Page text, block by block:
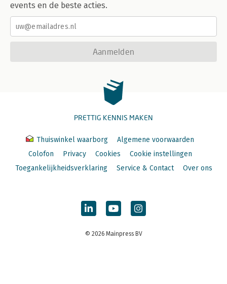
events en de beste acties.
Aanmelden
PRETTIG KENNIS MAKEN
Thuiswinkel waarborg
Algemene voorwaarden
Colofon
Privacy Cookies
Cookie instellingen
Toegankelijkheidsverklaring
Service & Contact Over ons
© 2026 Mainpress BV